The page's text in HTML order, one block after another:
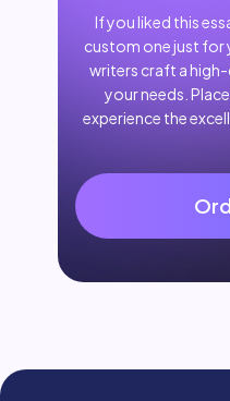
If you liked this
custom one just for
writers craft a
your needs.
experience the